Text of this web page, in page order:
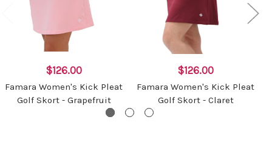
$126.00
Famara Women's Kick Pleat
Golf Skort - Grapefruit
$126.00
Famara Women's Kick Pleat
Golf Skort - Claret